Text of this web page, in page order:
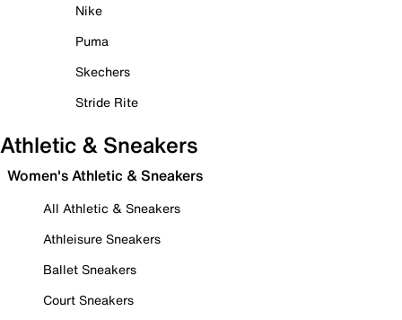
Nike
Puma
Skechers
Stride Rite
Athletic & Sneakers
Women's Athletic & Sneakers
All Athletic & Sneakers
Athleisure Sneakers
Ballet Sneakers
Court Sneakers